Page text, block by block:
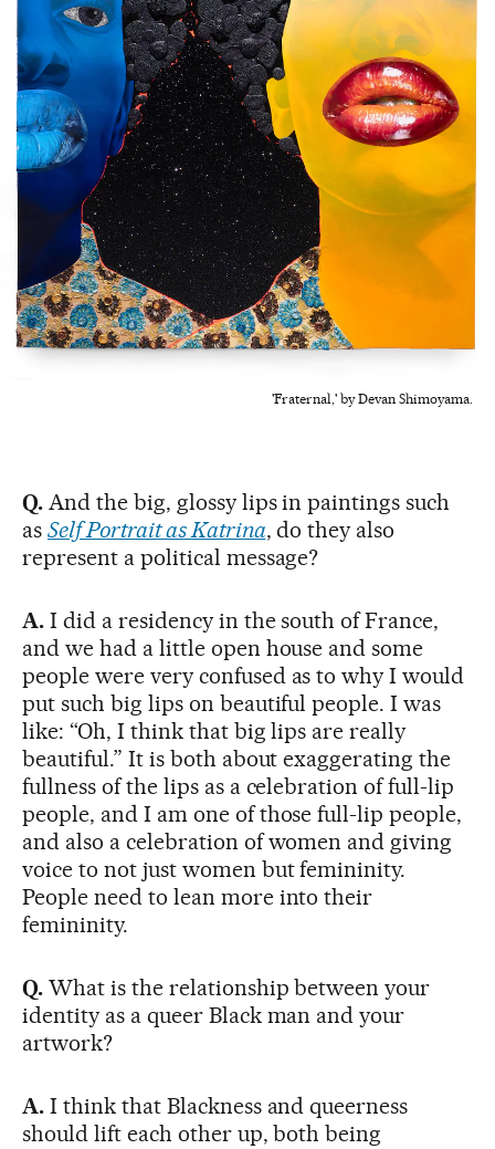
'Fraternal,' by Devan Shimoyama.
Q.And the big, glossy lips in paintings such
as Self Portrait as Katrina, do they also
represent a political message?
A. I did a residency in the south of France,
and we had a little open house and some
people were very confused as to why I would
put such big lips on beautiful people. I was
like: “Oh, I think that big lips are really
beautiful.” It is both about exaggerating the
fullness of the lips as a celebration of full-lip
people, and I am one of those full-lip people,
and also a celebration of women and giving
voice to not just women but femininity.
People need to lean more into their
femininity.
Q.What is the relationship between your
identity as a queer Black man and your
artwork?
A. I think that Blackness and queerness
should lift each other up, both being